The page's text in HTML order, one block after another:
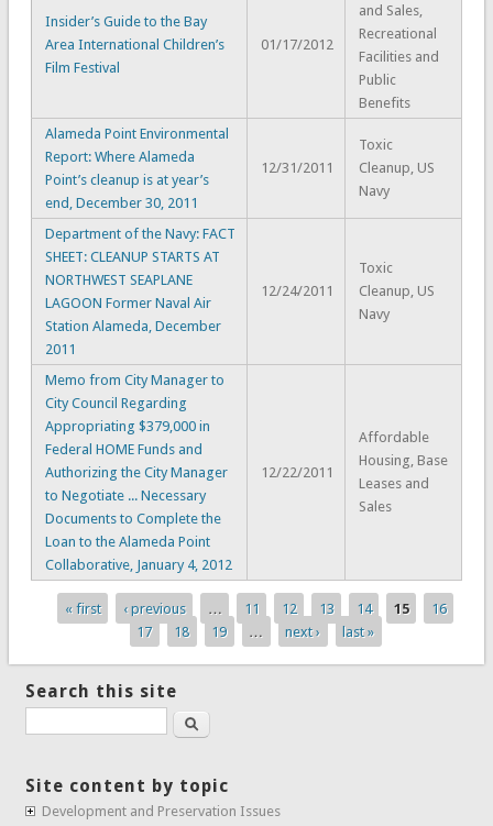
Insider’s Guide to the Bay
Area International Children’s
Film Festival
01/17/2012
and Sales,
Recreational
Facilities and
Public
Benefits
Alameda Point Environmental
Report: Where Alameda
Point’s cleanup is at year’s
end, December 30, 2011
12/31/2011
Toxic
Cleanup, US
Navy
Department of the Navy: FACT
SHEET: CLEANUP STARTS AT
NORTHWEST SEAPLANE
LAGOON Former Naval Air
Station Alameda, December
2011
12/24/2011
Toxic
Cleanup, US
Navy
Memo from City Manager to
City Council Regarding
Appropriating $379,000 in
Federal HOME Funds and
Authorizing the City Manager
to Negotiate ... Necessary
Documents to Complete the
Loan to the Alameda Point
Collaborative, January 4, 2012
12/22/2011
Affordable
Housing, Base
Leases and
Sales
Pages
« first ‹ previous … 11 12 13 14 15
16
17
18 19 … next › last »
Search this site
Search
Site content by topic
Development and Preservation Issues